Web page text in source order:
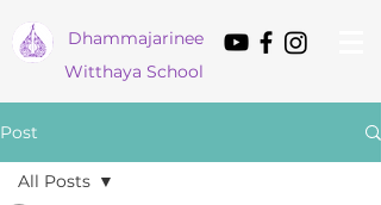
Dhammajarinee
Witthaya School
Post
All Posts